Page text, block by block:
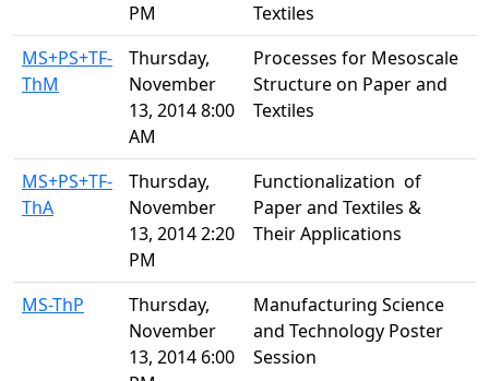
PM
Textiles
MS+PS+TF-
ThM
Thursday,
November
13, 2014 8:00
AM
Processes for Mesoscale
Structure on Paper and
Textiles
MS+PS+TF-
ThA
Thursday,
November
13, 2014 2:20
PM
Functionalization of
Paper and Textiles &
Their Applications
MS-ThP
Thursday,
November
13, 2014 6:00
Manufacturing Science
and Technology Poster
Session